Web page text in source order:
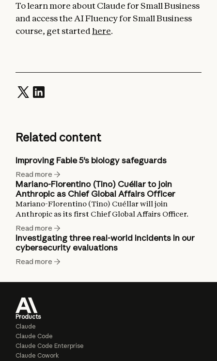
To learn more about Claude for Small Business
and access the AI Fluency for Small Business
course, get started here.
Related content
Improving Fable 5's biology safeguards
Read more
Mariano-Florentino (Tino) Cuéllar to join
Anthropic as Chief Global Affairs Officer
Mariano-Florentino (Tino) Cuéllar will join
Anthropic as its first Chief Global Affairs Officer.
Read more
Investigating three real-world incidents in our
cybersecurity evaluations
Read more
Products
Claude
Claude Code
Claude Code Enterprise
Claude Cowork